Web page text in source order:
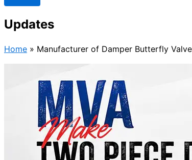
Updates
Home » Manufacturer of Damper Butterfly